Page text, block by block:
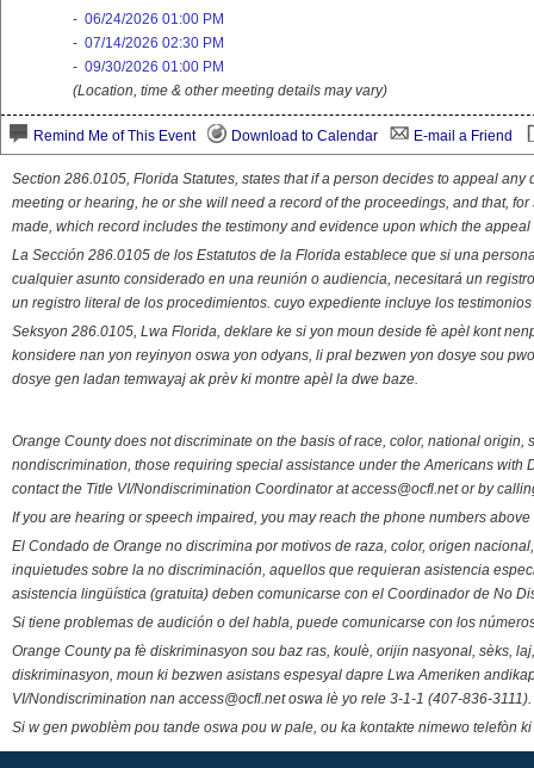
- 06/24/2026 01:00 PM
- 07/14/2026 02:30 PM
- 09/30/2026 01:00 PM
(Location, time & other meeting details may vary)
Remind Me of This Event Download to Calendar E-mail a Friend
Section 286.0105, Florida Statutes, states that if a person decides to appeal
meeting or hearing, he or she will need a record of the proceedings, and that,
made, which record includes the testimony and evidence upon which the appeal
La Sección 286.0105 de los Estatutos de la Florida establece que si una
cualquier asunto considerado en una reunión o audiencia, necesitará un
un registro literal de los procedimientos. cuyo expediente incluye los
Seksyon 286.0105, Lwa Florida, deklare ke si yon moun deside fè apèl kont
konsidere nan yon reyinyon oswa yon odyans, li pral bezwen yon dosye sou
dosye gen ladan temwayaj ak prèv ki montre apèl la dwe baze.
Orange County does not discriminate on the basis of race, color, national
nondiscrimination, those requiring special assistance under the Americans
contact the Title VI/Nondiscrimination Coordinator at access@ocfl.net or by
If you are hearing or speech impaired, you may reach the phone numbers
El Condado de Orange no discrimina por motivos de raza, color, origen
inquietudes sobre la no discriminación, aquellos que requieran asistencia
asistencia lingüística (gratuita) deben comunicarse con el Coordinador de No
Si tiene problemas de audición o del habla, puede comunicarse con los
Orange County pa fè diskriminasyon sou baz ras, koulè, orijin nasyonal, sèks,
diskriminasyon, moun ki bezwen asistans espesyal dapre Lwa Ameriken
VI/Nondiscrimination nan access@ocfl.net oswa lè yo rele 3-1-1 (407-836-3111).
Si w gen pwoblèm pou tande oswa pou w pale, ou ka kontakte nimewo telefòn